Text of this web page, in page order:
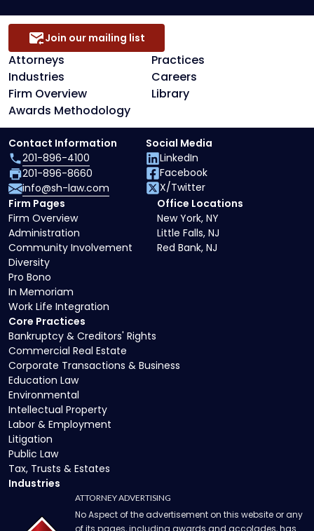
Attorneys
Practices
Industries
Careers
Firm Overview
Library
Awards Methodology
Join our mailing list
Core Practices
Bankruptcy & Creditors' Rights
Commercial Real Estate
Corporate Transactions & Business
Education Law
Environmental
Intellectual Property
Labor & Employment
Litigation
Public Law
Tax, Trusts & Estates
Industries
Firm Pages
Firm Overview
Administration
Community Involvement
Diversity
Pro Bono
In Memoriam
Work Life Integration
Office Locations
New York, NY
Little Falls, NJ
Red Bank, NJ
Contact Information
201-896-4100
201-896-8660
info@sh-law.com
Social Media
LinkedIn
Facebook
X/Twitter
ATTORNEY ADVERTISING
No Aspect of the advertisement on this website or any
of its pages, including awards and accolades, has